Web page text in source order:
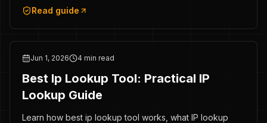
Read guide
Jun 1, 2026 4 min read
Best Ip Lookup Tool: Practical IP
Lookup Guide
Learn how best ip lookup tool works, what IP lookup